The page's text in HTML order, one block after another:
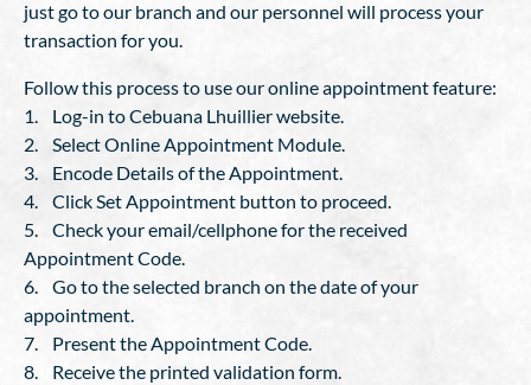
just go to our branch and our personnel will process your
transaction for you.
Follow this process to use our online appointment feature:
1. Log-in to Cebuana Lhuillier website.
2. Select Online Appointment Module.
3. Encode Details of the Appointment.
4. Click Set Appointment button to proceed.
5. Check your email/cellphone for the received
Appointment Code.
6. Go to the selected branch on the date of your
appointment.
7. Present the Appointment Code.
8. Receive the printed validation form.